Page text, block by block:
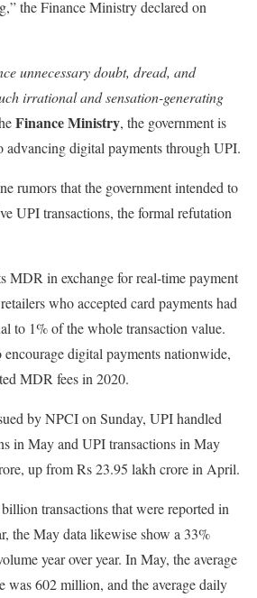
the Finance Ministry declared on
unnecessary doubt, dread, and
irrational and sensation-generating
Finance Ministry, the government is
digital payments through UPI.
rumors that the government intended to
UPI transactions, the formal refutation
MDR in exchange for real-time payment
who accepted card payments had
to 1% of the whole transaction value.
digital payments nationwide,
MDR fees in 2020.
by NPCI on Sunday, UPI handled
in May and UPI transactions in May
up from Rs 23.95 lakh crore in April.
transactions that were reported in
the May data likewise show a 33%
year over year. In May, the average
was 602 million, and the average daily